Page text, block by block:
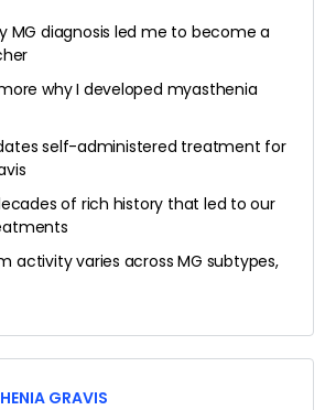
MG diagnosis led me to become a
why I developed myasthenia
self-administered treatment for
of rich history that led to our
activity varies across MG subtypes,
GRAVIS